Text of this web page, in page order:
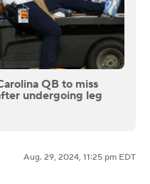
QB to miss
undergoing leg
Aug. 29, 2024, 11:25 pm EDT